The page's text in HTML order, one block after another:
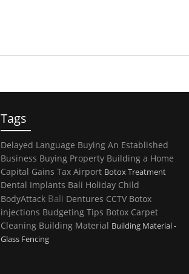
Tags
Delayed Language Buying An Established
Business Buying Property Building a Home
Capital Gains Tax Airport Botox Treatment
Dental Implants Bali Holiday Child
BodyAttack Bali Dentures CCTV Botox
injections Budgeting Tips Botox Carpet
Cleaning Building Material Building Material -
Glass Fencing